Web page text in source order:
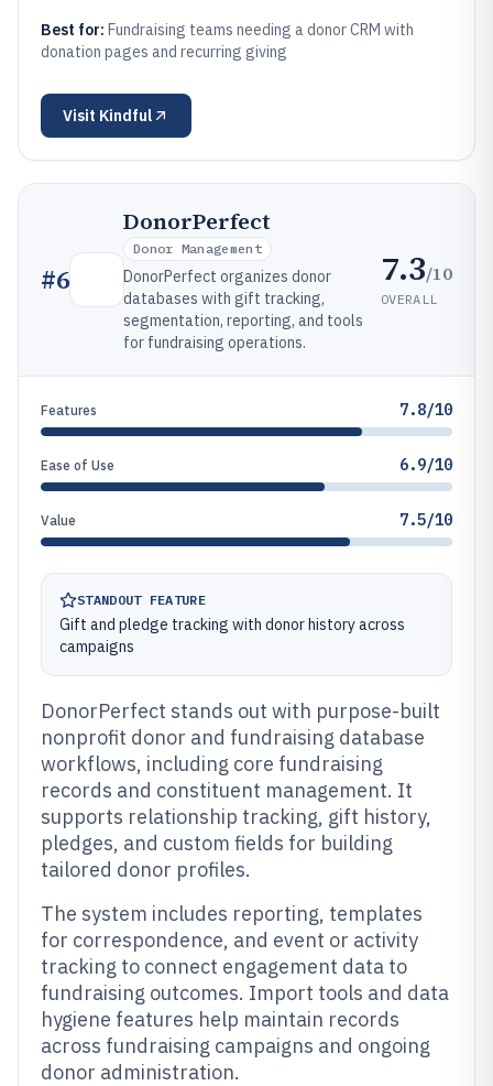
Best for: Fundraising teams needing a donor CRM with
donation pages and recurring giving
Visit Kindful
#6
DonorPerfect
Donor Management
DonorPerfect organizes donor
databases with gift tracking,
segmentation, reporting, and tools
for fundraising operations.
7.3/10
OVERALL
Features 7.8/10
Ease of Use 6.9/10
Value 7.5/10
STANDOUT FEATURE
Gift and pledge tracking with donor history across
campaigns
DonorPerfect stands out with purpose-built
nonprofit donor and fundraising database
workflows, including core fundraising
records and constituent management. It
supports relationship tracking, gift history,
pledges, and custom fields for building
tailored donor profiles.
The system includes reporting, templates
for correspondence, and event or activity
tracking to connect engagement data to
fundraising outcomes. Import tools and data
hygiene features help maintain records
across fundraising campaigns and ongoing
donor administration.